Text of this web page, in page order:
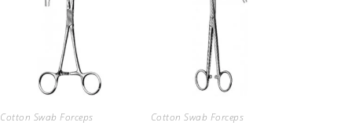
Cotton Swab Forceps Cotton Swab Forceps